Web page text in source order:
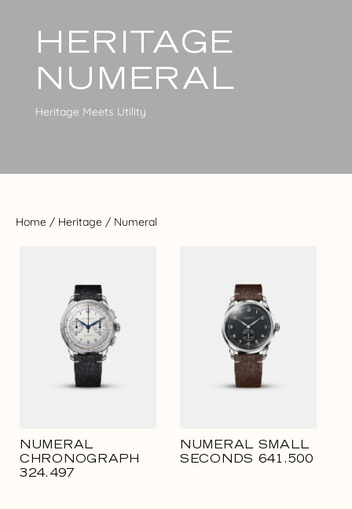
HERITAGE
NUMERAL
Heritage Meets Utility
Home / Heritage / Numeral
NUMERAL
CHRONOGRAPH
324.497
NUMERAL SMALL
SECONDS 641.500